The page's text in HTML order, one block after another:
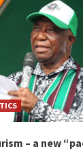
– a new